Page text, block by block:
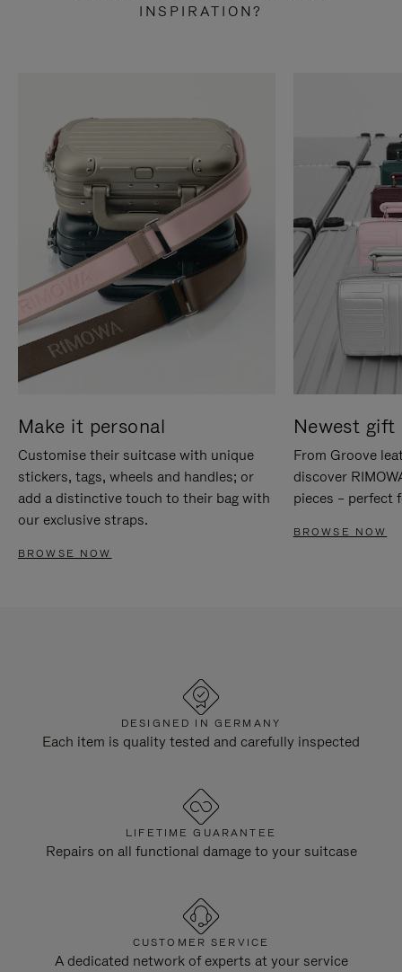
INSPIRATION?
Make it personal
Customise their suitcase with unique
stickers, tags, wheels and handles; or
add a distinctive touch to their bag with
our exclusive straps.
BROWSE NOW
Newest gift
From Groove
discover
pieces – perfect
BROWSE NOW
DESIGNED IN GERMANY
Each item is quality tested and carefully inspected
LIFETIME GUARANTEE
Repairs on all functional damage to your suitcase
CUSTOMER SERVICE
A dedicated network of experts at your service